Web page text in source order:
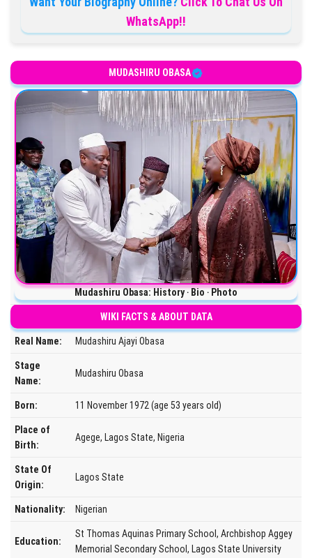
WhatsApp!!
MUDASHIRU OBASA
Mudashiru Obasa: History ‧ Bio ‧ Photo
WIKI FACTS & ABOUT DATA
Real Name: Mudashiru Ajayi Obasa
Stage
Name:
Mudashiru Obasa
Born: 11 November 1972 (age 53 years old)
Place of
Birth:
Agege, Lagos State, Nigeria
State Of
Origin:
Lagos State
Nationality: Nigerian
Education:
St Thomas Aquinas Primary School, Archbishop Aggey
Memorial Secondary School, Lagos State University